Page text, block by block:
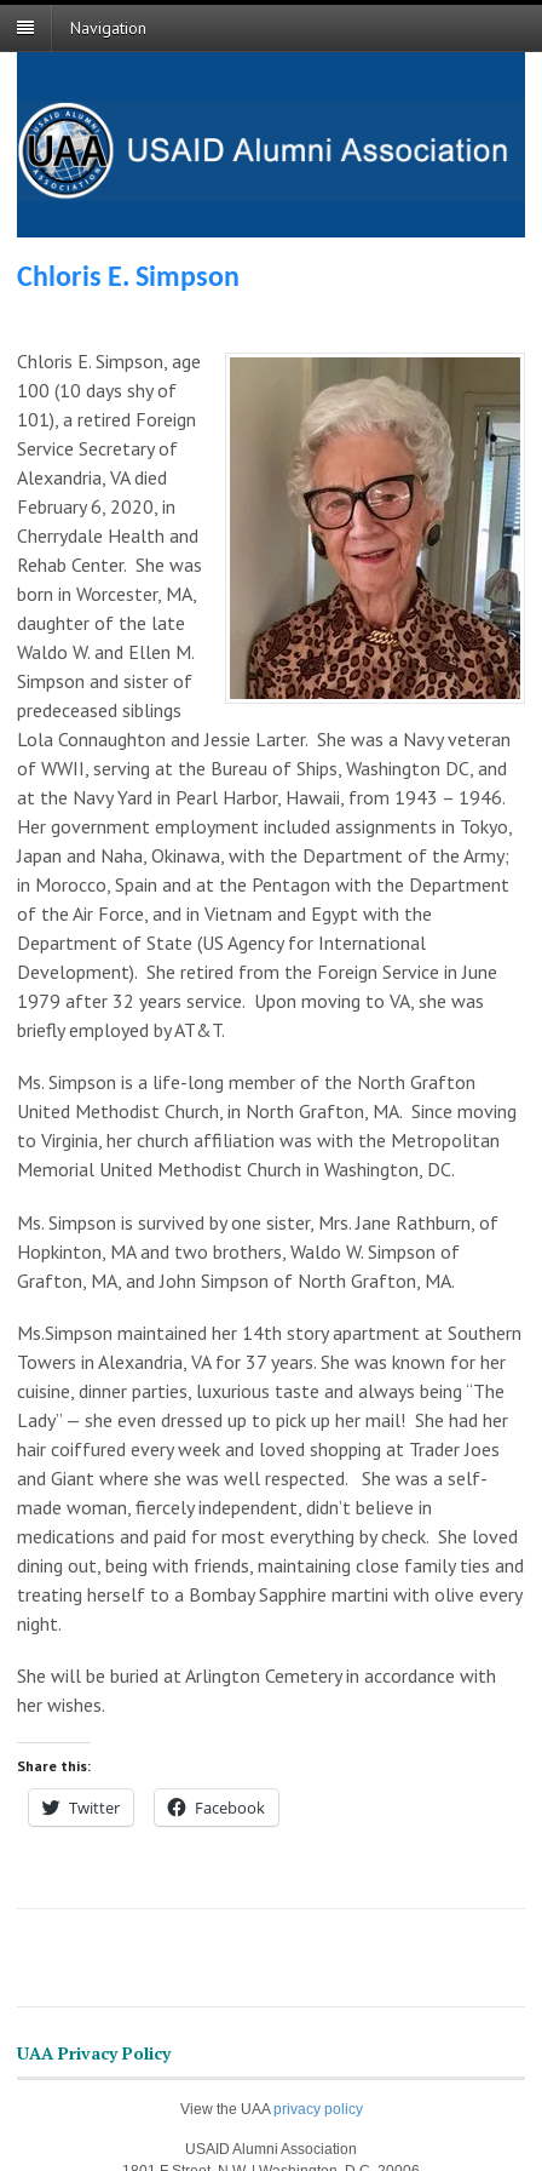
Navigation
Chloris E. Simpson
Chloris E. Simpson, age
100 (10 days shy of
101), a retired Foreign
Service Secretary of
Alexandria, VA died
February 6, 2020, in
Cherrydale Health and
Rehab Center. She was
born in Worcester, MA,
daughter of the late
Waldo W. and Ellen M.
Simpson and sister of
predeceased siblings
Lola Connaughton and Jessie Larter. She was a Navy veteran
of WWII, serving at the Bureau of Ships, Washington DC, and
at the Navy Yard in Pearl Harbor, Hawaii, from 1943 – 1946.
Her government employment included assignments in Tokyo,
Japan and Naha, Okinawa, with the Department of the Army;
in Morocco, Spain and at the Pentagon with the Department
of the Air Force, and in Vietnam and Egypt with the
Department of State (US Agency for International
Development). She retired from the Foreign Service in June
1979 after 32 years service. Upon moving to VA, she was
briefly employed by AT&T.
Ms. Simpson is a life-long member of the North Grafton
United Methodist Church, in North Grafton, MA. Since moving
to Virginia, her church affiliation was with the Metropolitan
Memorial United Methodist Church in Washington, DC.
Ms. Simpson is survived by one sister, Mrs. Jane Rathburn, of
Hopkinton, MA and two brothers, Waldo W. Simpson of
Grafton, MA, and John Simpson of North Grafton, MA.
Ms.Simpson maintained her 14th story apartment at Southern
Towers in Alexandria, VA for 37 years. She was known for her
cuisine, dinner parties, luxurious taste and always being “The
Lady” — she even dressed up to pick up her mail! She had her
hair coiffured every week and loved shopping at Trader Joes
and Giant where she was well respected. She was a self-
made woman, fiercely independent, didn’t believe in
medications and paid for most everything by check. She loved
dining out, being with friends, maintaining close family ties and
treating herself to a Bombay Sapphire martini with olive every
night.
She will be buried at Arlington Cemetery in accordance with
her wishes.
Share this:
Twitter Facebook
UAA Privacy Policy
View the UAAprivacy policy
USAID Alumni Association